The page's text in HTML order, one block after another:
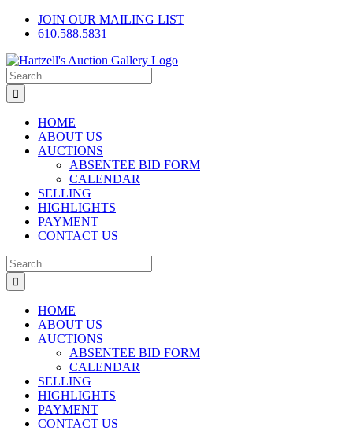
Skip
Facebook
InstagramJOIN OUR MAILING LIST
610.588.5831
Search
for:
HOME
ABOUT US
AUCTIONS
ABSENTEE BID FORM
CALENDAR
SELLING
HIGHLIGHTS
PAYMENT
CONTACT US
Search
for:
HOME
ABOUT US
AUCTIONS
ABSENTEE BID FORM
CALENDAR
SELLING
HIGHLIGHTS
PAYMENT
CONTACT US